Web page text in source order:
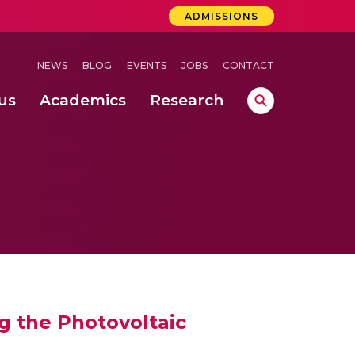
ADMISSIONS
NEWS BLOG EVENTS JOBS CONTACT
Academics Research
the Photovoltaic